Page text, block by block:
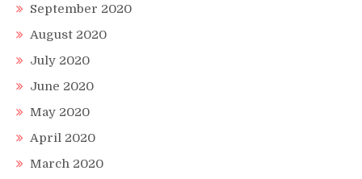
September 2020
August 2020
July 2020
June 2020
May 2020
April 2020
March 2020